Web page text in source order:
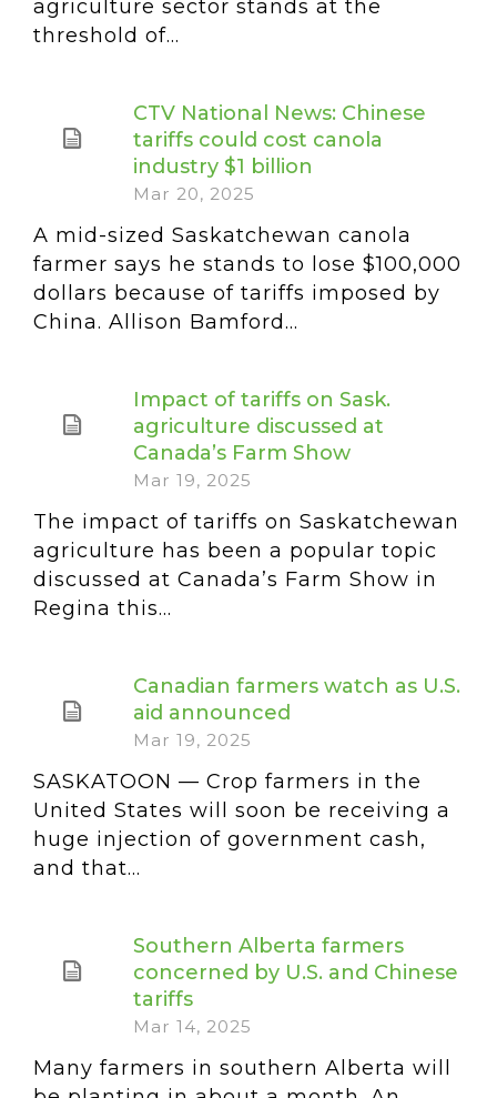
agriculture sector stands at the
threshold of...
CTV National News: Chinese
tariffs could cost canola
industry $1 billion
Mar 20, 2025
A mid-sized Saskatchewan canola
farmer says he stands to lose $100,000
dollars because of tariffs imposed by
China. Allison Bamford...
Impact of tariffs on Sask.
agriculture discussed at
Canada’s Farm Show
Mar 19, 2025
The impact of tariffs on Saskatchewan
agriculture has been a popular topic
discussed at Canada’s Farm Show in
Regina this...
Canadian farmers watch as U.S.
aid announced
Mar 19, 2025
SASKATOON — Crop farmers in the
United States will soon be receiving a
huge injection of government cash,
and that...
Southern Alberta farmers
concerned by U.S. and Chinese
tariffs
Mar 14, 2025
Many farmers in southern Alberta will